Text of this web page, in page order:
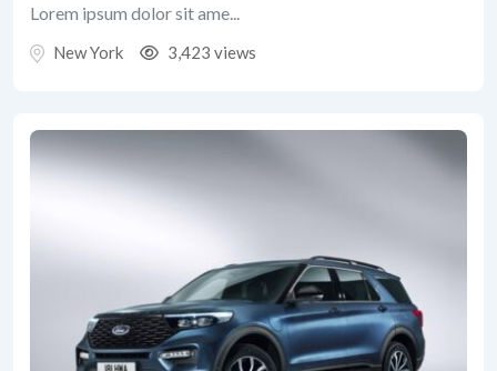
Lorem ipsum dolor sit ame...
New York 3,423 views